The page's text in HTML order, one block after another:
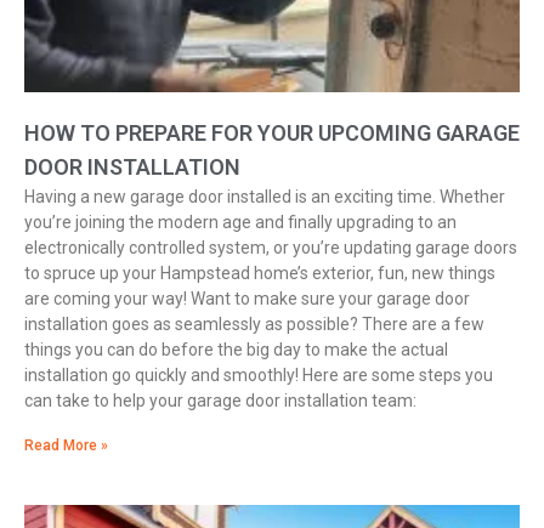
HOW TO PREPARE FOR YOUR UPCOMING GARAGE
DOOR INSTALLATION
Having a new garage door installed is an exciting time. Whether
you’re joining the modern age and finally upgrading to an
electronically controlled system, or you’re updating garage doors
to spruce up your Hampstead home’s exterior, fun, new things
are coming your way! Want to make sure your garage door
installation goes as seamlessly as possible? There are a few
things you can do before the big day to make the actual
installation go quickly and smoothly! Here are some steps you
can take to help your garage door installation team:
Read More »